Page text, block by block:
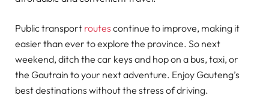
Public transport routes continue to improve, making it
easier than ever to explore the province. So next
weekend, ditch the car keys and hop on a bus, taxi, or
the Gautrain to your next adventure. Enjoy Gauteng’s
best destinations without the stress of driving.